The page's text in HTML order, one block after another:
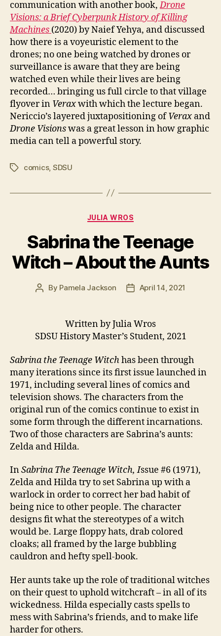
communication with another book,Drone
Visions: a Brief Cyberpunk History of Killing
Machines (2020) by Naief Yehya, and discussed
how there is a voyeuristic element to the
drones; no one being watched by drones or
surveillance is aware that they are being
watched even while their lives are being
recorded… bringing us full circle to that village
flyover in Veraxwith which the lecture began.
Nericcio’s layered juxtapositioning ofVerax and
Drone Visionswas a great lesson in how graphic
media can tell a powerful story.
Tagscomics, SDSU
Categories
JULIA WROS
Sabrina the Teenage
Witch – About the Aunts
Post
By Pamela Jackson
PostApril 14, 2021
Written by Julia Wros
SDSU History Master’s Student, 2021
Sabrina the Teenage Witchhas been through
many iterations since its first issue launched in
1971, including several lines of comics and
television shows. The characters from the
original run of the comics continue to exist in
some form through the different incarnations.
Two of those characters are Sabrina’s aunts:
Zelda and Hilda.
InSabrina The Teenage Witch, Issue #6 (1971),
Zelda and Hilda try to set Sabrina up with a
warlock in order to correct her bad habit of
being nice to other people. The character
designs fit what the stereotypes of a witch
would be. Large floppy hats, drab colored
cloaks; all framed by the large bubbling
cauldron and hefty spell-book.
Her aunts take up the role of traditional witches
on their quest to uphold witchcraft – in all of its
wickedness. Hilda especially casts spells to
mess with Sabrina’s friends, and to make life
harder for others.